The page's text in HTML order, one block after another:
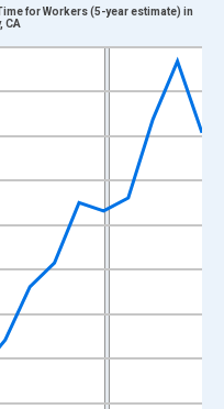
Data ranges from
and yAxisRight.
for Workers (5-year estimate) in
CA